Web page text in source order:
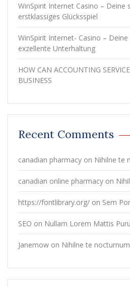
WinSpirit Internet Casino – Deine
erstklassiges Glücksspiel
WinSpirit Internet- Casino –
exzellente Unterhaltung
HOW CAN ACCOUNTING
BUSINESS
Recent Comments
canadian pharmacy on Nihilne te
canadian online pharmacy on
https://fontlibrary.org/ on Sem
SEO on Nullam Lorem Mattis
Janemow on Nihilne te nocturnum